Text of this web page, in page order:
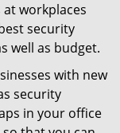
workplaces
security
well as budget.
with new
security
in your office